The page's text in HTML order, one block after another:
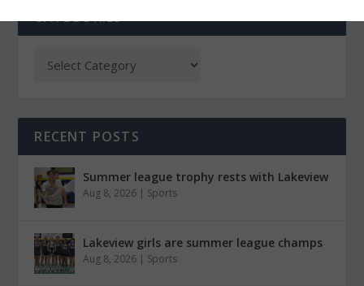
CATEGORIES
RECENT POSTS
Summer league trophy rests with Lakeview
Aug 8, 2026 | Sports
Lakeview girls are summer league champs
Aug 8, 2026 | Sports